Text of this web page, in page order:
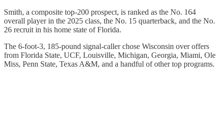
Smith, a composite top-200 prospect, is ranked as the No. 164
overall player in the 2025 class, the No. 15 quarterback, and the No.
26 recruit in his home state of Florida.
The 6-foot-3, 185-pound signal-caller chose Wisconsin over offers
from Florida State, UCF, Louisville, Michigan, Georgia, Miami, Ole
Miss, Penn State, Texas A&M, and a handful of other top programs.